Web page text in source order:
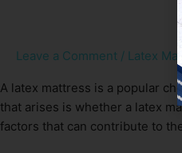
Leave a Comment / Latex
A latex mattress is a popular
that arises is whether a latex
factors that can contribute to